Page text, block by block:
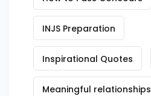
INJS Preparation
Inspirational Quotes
Meaningful relationships